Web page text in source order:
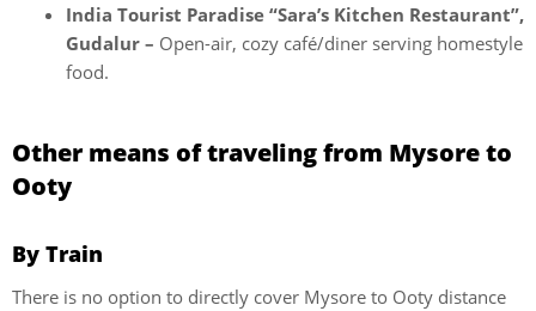
India Tourist Paradise “Sara’s Kitchen Restaurant”,
Gudalur – Open-air, cozy café/diner serving homestyle
food.
Other means of traveling from Mysore to
Ooty
By Train
There is no option to directly cover Mysore to Ooty distance